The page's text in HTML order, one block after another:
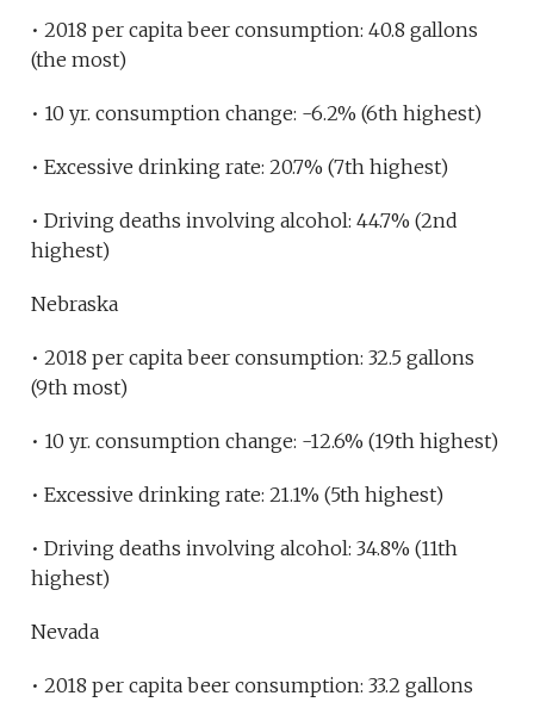
• 2018 per capita beer consumption: 40.8 gallons
(the most)
• 10 yr. consumption change: -6.2% (6th highest)
• Excessive drinking rate: 20.7% (7th highest)
• Driving deaths involving alcohol: 44.7% (2nd
highest)
Nebraska
• 2018 per capita beer consumption: 32.5 gallons
(9th most)
• 10 yr. consumption change: -12.6% (19th highest)
• Excessive drinking rate: 21.1% (5th highest)
• Driving deaths involving alcohol: 34.8% (11th
highest)
Nevada
• 2018 per capita beer consumption: 33.2 gallons